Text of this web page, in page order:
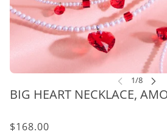
BIG HEART NECKLACE,
$168.00